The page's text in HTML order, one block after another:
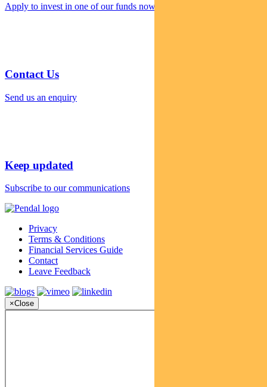
Apply to invest in one of our funds now
Contact Us
Send us an enquiry
Keep updated
Subscribe to our communications
Privacy
Terms & Conditions
Financial Services Guide
Contact
Leave Feedback
×Close